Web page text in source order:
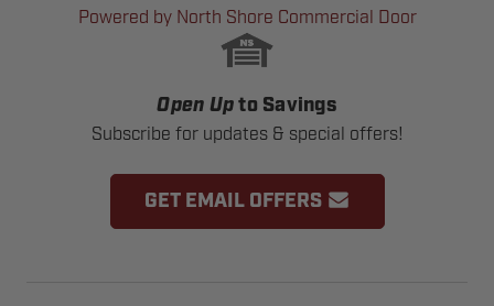
Powered by North Shore Commercial Door
Open Up to Savings
Subscribe for updates & special offers!
GET EMAIL OFFERS